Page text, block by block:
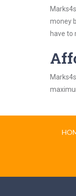
money
have to